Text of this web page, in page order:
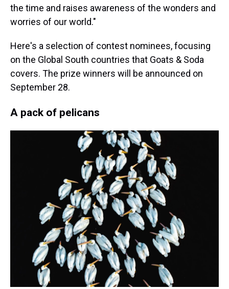
the time and raises awareness of the wonders and
worries of our world."
Here's a selection of contest nominees, focusing
on the Global South countries that Goats & Soda
covers. The prize winners will be announced on
September 28.
A pack of pelicans